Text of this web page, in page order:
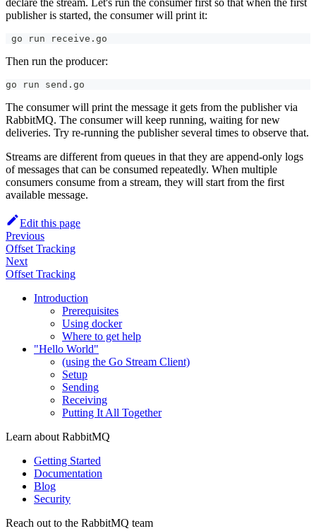
declare the stream. Let's run the consumer first so that when the first
publisher is started, the consumer will print it:
go run receive.go
Then run the producer:
go run send.go
The consumer will print the message it gets from the publisher via
RabbitMQ. The consumer will keep running, waiting for new
deliveries. Try re-running the publisher several times to observe that.
Streams are different from queues in that they are append-only logs
of messages that can be consumed repeatedly. When multiple
consumers consume from a stream, they will start from the first
available message.
Edit this page
Previous
Offset Tracking
Next
Offset Tracking
Introduction
Prerequisites
Using docker
Where to get help
"Hello World"
(using the Go Stream Client)
Setup
Sending
Receiving
Putting It All Together
Learn about RabbitMQ
Getting Started
Documentation
Blog
Security
Reach out to the RabbitMQ team